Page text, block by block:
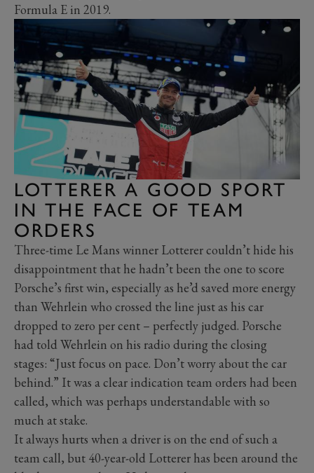
Formula E in 2019.
LOTTERER A GOOD SPORT
IN THE FACE OF TEAM
ORDERS
Three-time Le Mans winner Lotterer couldn’t hide his
disappointment that he hadn’t been the one to score
Porsche’s first win, especially as he’d saved more energy
than Wehrlein who crossed the line just as his car
dropped to zero per cent – perfectly judged. Porsche
had told Wehrlein on his radio during the closing
stages: “Just focus on pace. Don’t worry about the car
behind.” It was a clear indication team orders had been
called, which was perhaps understandable with so
much at stake.
It always hurts when a driver is on the end of such a
team call, but 40-year-old Lotterer has been around the